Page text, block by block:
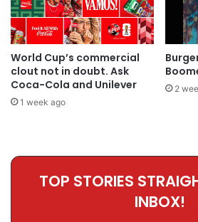
World Cup’s commercial
clout not in doubt. Ask
Coca-Cola and Unilever
1 week ago
2
TOP STORIES
INBOX!